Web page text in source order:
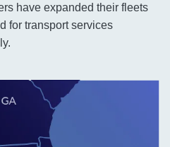
have expanded their fleets
for transport services